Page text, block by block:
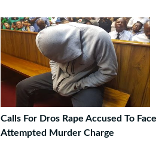
Calls For Dros Rape Accused To Face
Attempted Murder Charge